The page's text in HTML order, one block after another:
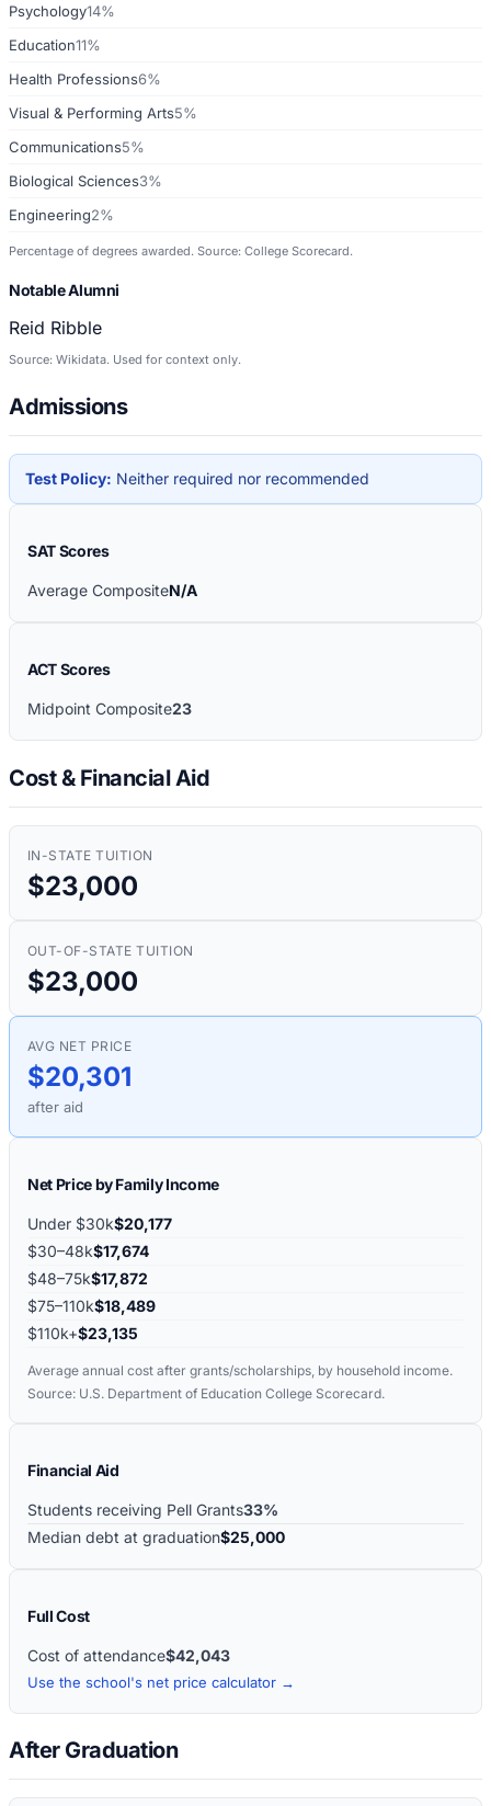
Psychology14%
Education11%
Health Professions6%
Visual & Performing Arts5%
Communications5%
Biological Sciences3%
Engineering2%
Percentage of degrees awarded. Source: College Scorecard.
Notable Alumni
Reid Ribble
Source: Wikidata. Used for context only.
Admissions
Test Policy: Neither required nor recommended
SAT Scores
Average CompositeN/A
ACT Scores
Midpoint Composite23
Cost & Financial Aid
IN-STATE TUITION
$23,000
OUT-OF-STATE TUITION
$23,000
AVG NET PRICE
$20,301
after aid
Net Price by Family Income
Under $30k$20,177
$30–48k$17,674
$48–75k$17,872
$75–110k$18,489
$110k+$23,135
Average annual cost after grants/scholarships, by household income.
Source: U.S. Department of Education College Scorecard.
Financial Aid
Students receiving Pell Grants33%
Median debt at graduation$25,000
Full Cost
Cost of attendance$42,043
Use the school's net price calculator →
After Graduation